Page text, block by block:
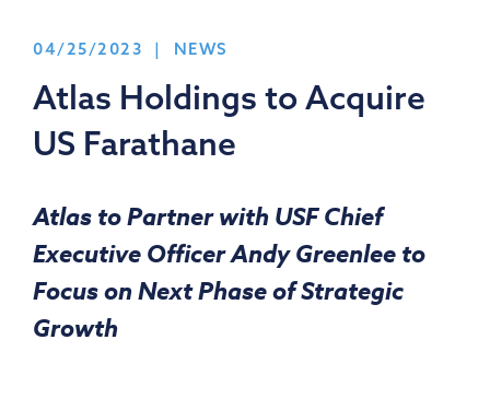
04/25/2023 | NEWS
Atlas Holdings to Acquire
US Farathane
Atlas to Partner with USF Chief
Executive OfficerAndy Greenleeto
Focus on Next Phase of Strategic
Growth